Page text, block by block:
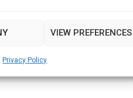
VIEW PREFERENCES
Privacy Policy